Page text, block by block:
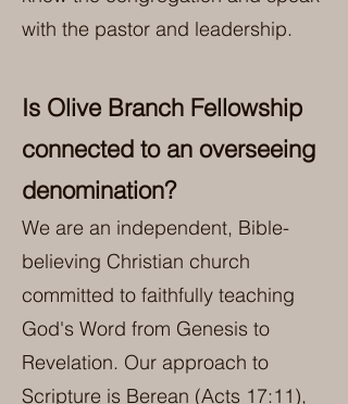
with the pastor and leadership.
Is Olive Branch Fellowship
connected to an overseeing
denomination?
We are an independent, Bible-
believing Christian church
committed to faithfully teaching
God's Word from Genesis to
Revelation. Our approach to
Scripture is Berean (Acts 17:11),